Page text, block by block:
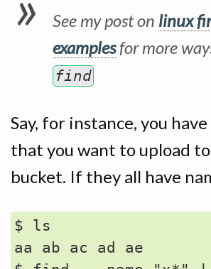
See my post on linux
examplesfor more
find
Say, for instance, you
that you want to upload
bucket. If they all have
$ ls
aa ab ac ad ae